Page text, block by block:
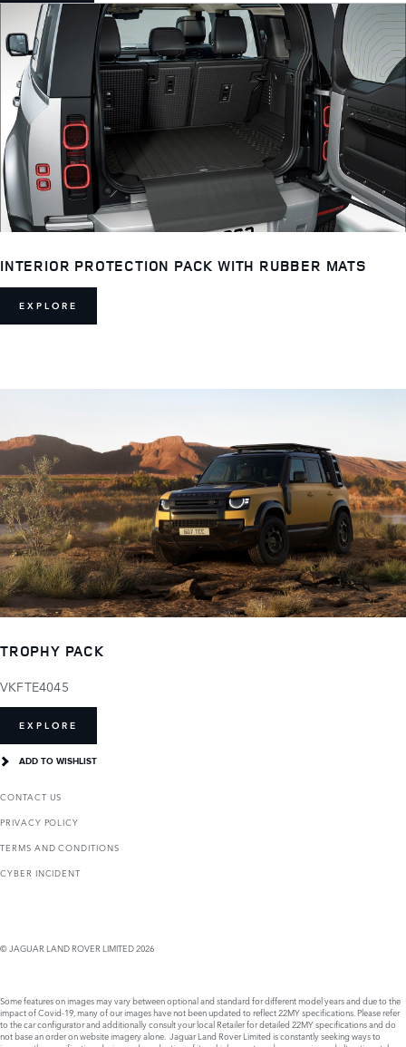
INTERIOR PROTECTION PACK WITH RUBBER MATS
EXPLORE
TROPHY PACK
VKFTE4045
EXPLORE
ADD TO WISHLIST
CONTACT US
PRIVACY POLICY
TERMS AND CONDITIONS
CYBER INCIDENT
© JAGUAR LAND ROVER LIMITED 2026
Some features on images may vary between optional and standard for different model years and due to the
impact of Covid-19, many of our images have not been updated to reflect 22MY specifications. Please refer
to the car configurator and additionally consult your local Retailer for detailed 22MY specifications and do
not base an order on website imagery alone. Jaguar Land Rover Limited is constantly seeking ways to